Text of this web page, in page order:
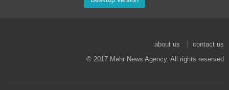
about us
contact us
© 2017 Mehr News Agency. All rights reserved